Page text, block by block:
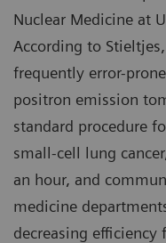
Nuclear Medicine at
According to
frequently error-
positron emission
standard procedure
small-cell lung
an hour, and
medicine
decreasing efficiency